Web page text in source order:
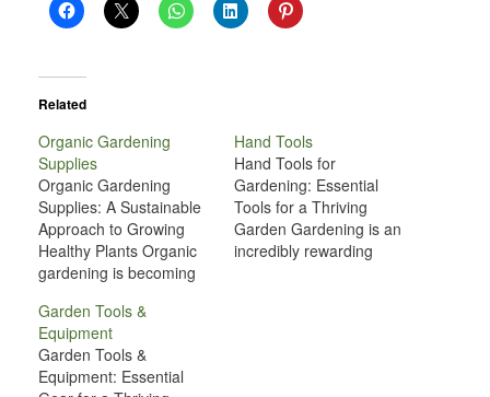
Related
Organic Gardening
Supplies
Organic Gardening
Supplies: A Sustainable
Approach to Growing
Healthy Plants Organic
gardening is becoming
people recognize the
benefits of growing their
own food and cultivating
beautiful landscapes in a
Hand Tools
Hand Tools for
Gardening: Essential
Tools for a Thriving
Garden Gardening is an
incredibly rewarding
Garden Tools &
Equipment
Garden Tools &
Equipment: Essential